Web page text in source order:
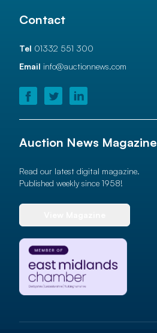
Contact
Tel 01332 551 300
Email info@auctionnews.com
Auction News Magazine
Read our latest digital magazine.
Published weekly since 1958!